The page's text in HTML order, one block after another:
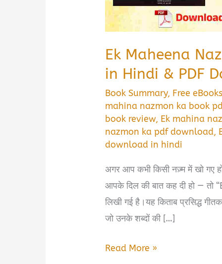
Ek Maheena
in Hindi & PDF
Book Summary, Free eBooks
mahina nazmon ka book
book review, Ek mahina
nazmon ka pdf download,
download in hindi
अगर आप कभी किसी नज़्म में खो गए
आपके दिल की बात कह दी हो —
लिखी गई है।यह किताब प्रसिद्ध
जो उनके शब्दों की […]
Ek
Read More »